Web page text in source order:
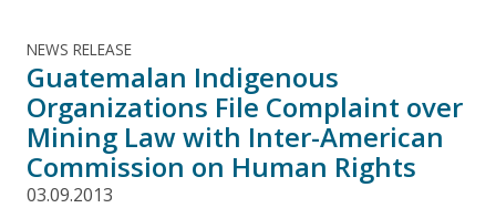
NEWS RELEASE
Guatemalan Indigenous
Organizations File Complaint over
Mining Law with Inter-American
Commission on Human Rights
03.09.2013